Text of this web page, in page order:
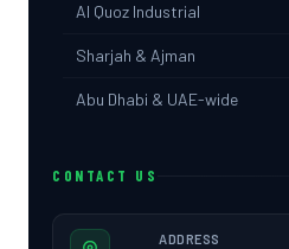
Al Quoz Industrial
Sharjah & Ajman
Abu Dhabi & UAE-wide
CONTACT US
ADDRESS